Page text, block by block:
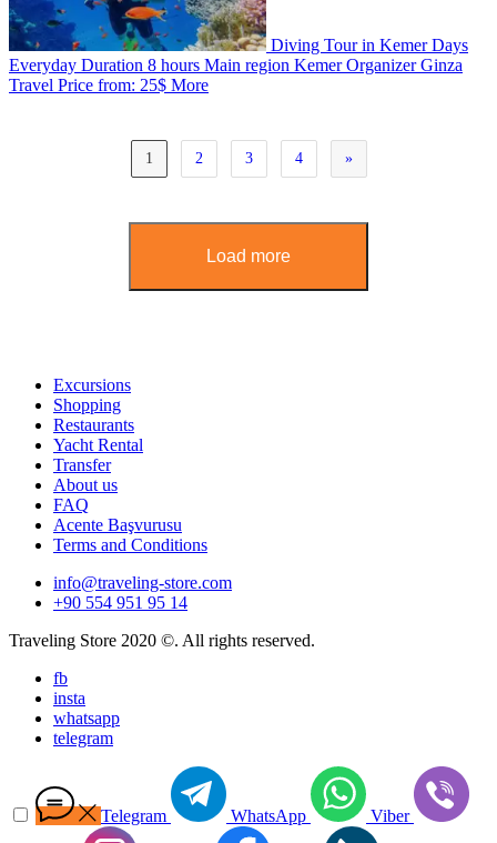
Diving Tour in Kemer Days
Everyday Duration 8 hours Main region KemerOrganizerGinza
Travel Price from: 25$ More
1 2 3 4 »
Load more
Excursions
Shopping
Restaurants
Yacht Rental
Transfer
About us
FAQ
Acente Başvurusu
Terms and Conditions
info@traveling-store.com
+90 554 951 95 14
Traveling Store 2020 ©. All rights reserved.
fb
insta
whatsapp
telegram
Telegram WhatsApp Viber